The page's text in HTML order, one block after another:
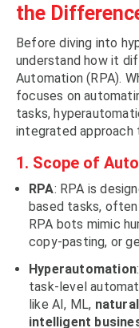
the
Before diving into
understand how it
Automation (RPA).
focuses on
tasks,
integrated approach
1. Scope of
RPA: RPA is
based tasks,
RPA bots mimic
copy-pasting, or
Hyperautomation
task-level
like AI, ML,
intelligent